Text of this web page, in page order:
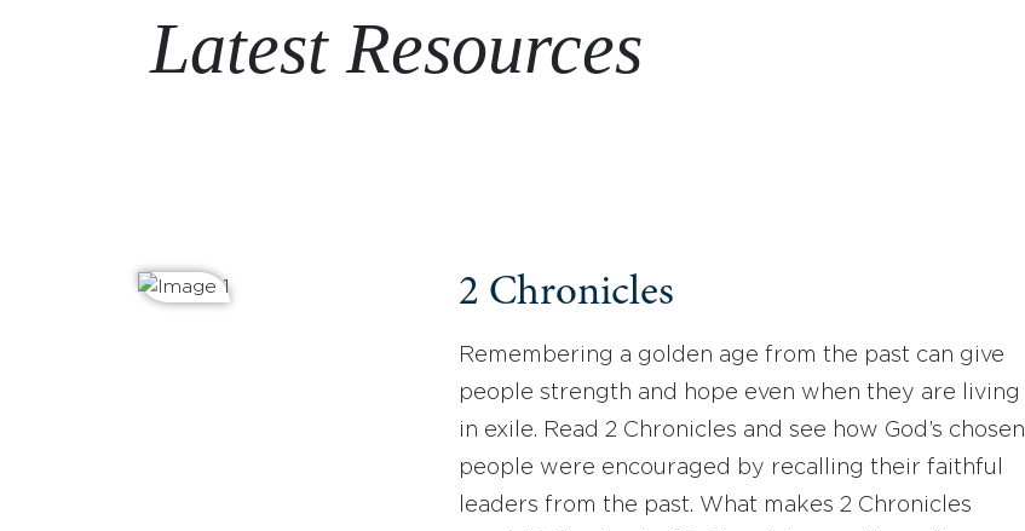
Latest Resources
2 Chronicles
Remembering a golden age from the past can give
people strength and hope even when they are living
in exile. Read 2 Chronicles and see how God’s chosen
people were encouraged by recalling their faithful
leaders from the past. What makes 2 Chronicles